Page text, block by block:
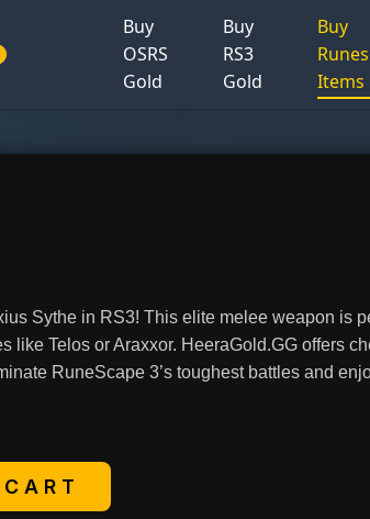
Buy
OSRS
Gold
Buy
RS3
Gold
Buy
Items
Sythe in RS3! This elite melee weapon is
like Telos or Araxxor. HeeraGold.GG offers
RuneScape 3’s toughest battles and